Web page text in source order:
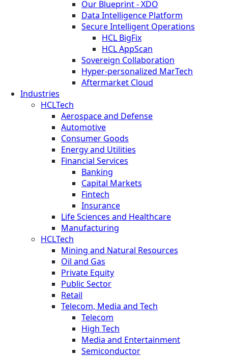
Our Blueprint - XDO
Data Intelligence Platform
Secure Intelligent Operations
HCL BigFix
HCL AppScan
Sovereign Collaboration
Hyper-personalized MarTech
Aftermarket Cloud
Industries
HCLTech
Aerospace and Defense
Automotive
Consumer Goods
Energy and Utilities
Financial Services
Banking
Capital Markets
Fintech
Insurance
Life Sciences and Healthcare
Manufacturing
HCLTech
Mining and Natural Resources
Oil and Gas
Private Equity
Public Sector
Retail
Telecom, Media and Tech
Telecom
High Tech
Media and Entertainment
Semiconductor